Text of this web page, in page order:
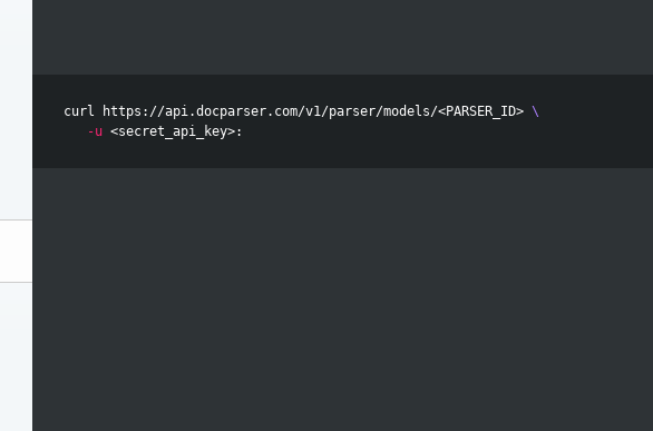
curl https://api.docparser.com/v1/parser/models/<PARSER_ID> \
-u